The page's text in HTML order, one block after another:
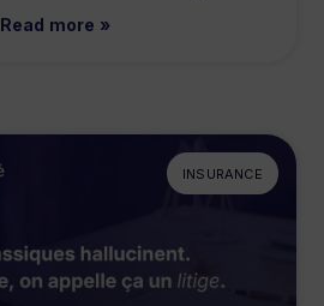
Read more »
INSURANCE